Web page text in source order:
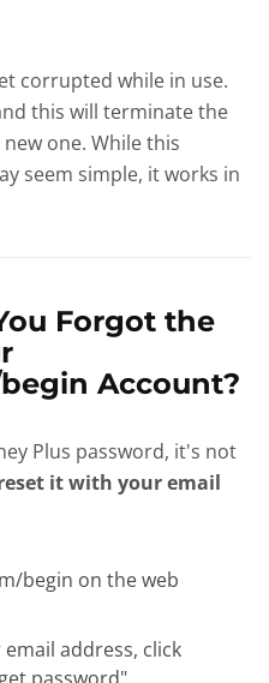
corrupted while in use.
this will terminate the
one. While this
seem simple, it works in
Forgot the
Account?
Plus password, it's not
it with your email
begin on the web
address, click